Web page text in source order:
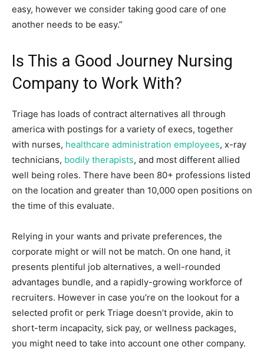
easy, however we consider taking good care of one
another needs to be easy.”
Is This a Good Journey Nursing
Company to Work With?
Triage has loads of contract alternatives all through
america with postings for a variety of execs, together
with nurses, healthcare administration employees, x-ray
technicians, bodily therapists, and most different allied
well being roles. There have been 80+ professions listed
on the location and greater than 10,000 open positions on
the time of this evaluate.
Relying in your wants and private preferences, the
corporate might or will not be match. On one hand, it
presents plentiful job alternatives, a well-rounded
advantages bundle, and a rapidly-growing workforce of
recruiters. However in case you’re on the lookout for a
selected profit or perk Triage doesn’t provide, akin to
short-term incapacity, sick pay, or wellness packages,
you might need to take into account one other company.